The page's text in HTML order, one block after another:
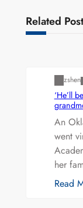
Related
zshen
‘He’ll
An
went
her
Read